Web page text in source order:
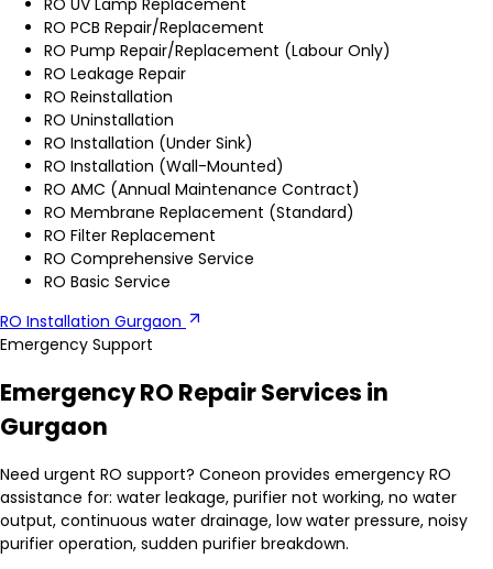
RO PCB Repair/Replacement
RO Pump Repair/Replacement (Labour Only)
RO Leakage Repair
RO Reinstallation
RO Uninstallation
RO Installation (Under Sink)
RO Installation (Wall-Mounted)
RO AMC (Annual Maintenance Contract)
RO Membrane Replacement (Standard)
RO Filter Replacement
RO Comprehensive Service
RO Basic Service
RO Installation Gurgaon
Emergency Support
Emergency RO Repair Services in
Gurgaon
Need urgent RO support? Coneon provides emergency RO
assistance for: water leakage, purifier not working, no water
output, continuous water drainage, low water pressure, noisy
purifier operation, sudden purifier breakdown.